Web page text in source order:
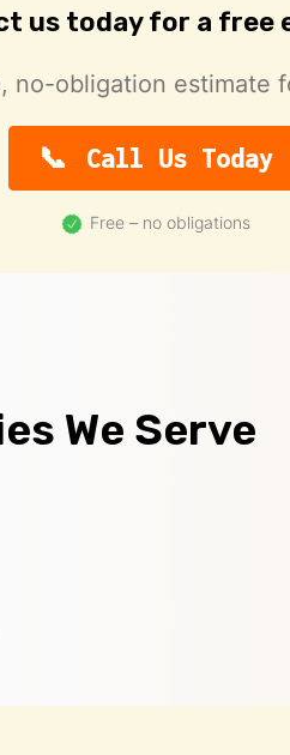
us today for a free
no-obligation estimate
Call Us Today
Free – no obligations
We Serve